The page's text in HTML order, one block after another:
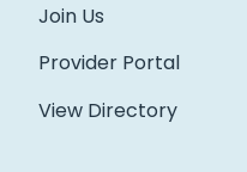
Join Us
Provider Portal
View Directory